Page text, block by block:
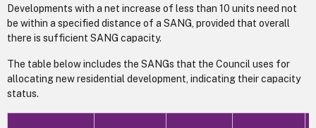
Developments with a net increase of less than 10 units need not
be within a specified distance of a SANG, provided that overall
there is sufficient SANG capacity.
The table below includes the SANGs that the Council uses for
allocating new residential development, indicating their capacity
status.